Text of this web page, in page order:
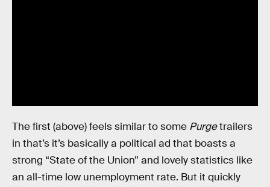
The first (above) feels similar to some Purgetrailers
in that’s it’s basically a political ad that boasts a
strong “State of the Union” and lovely statistics like
an all-time low unemployment rate. But it quickly